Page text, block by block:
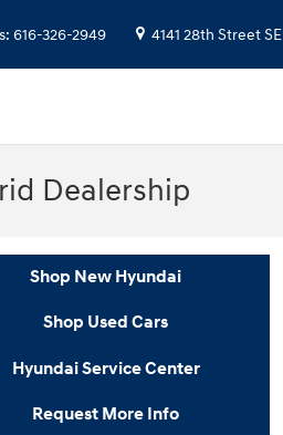
: 616-326-2949 4141 28th Street SE
Dealership
Shop New Hyundai
Shop Used Cars
Hyundai Service Center
Request More Info